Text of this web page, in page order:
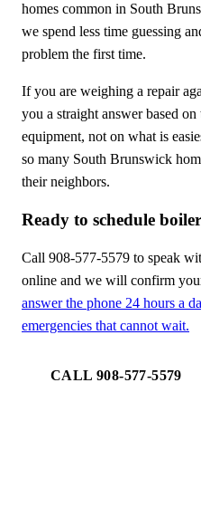
homes common in South
we spend less time guessing
problem the first time.
If you are weighing a repair
you a straight answer based
equipment, not on what is
so many South Brunswick
their neighbors.
Ready to schedule
Call 908-577-5579 to speak
online and we will confirm
answer the phone 24 hours a
emergencies that cannot wait.
CALL 908-577-5579